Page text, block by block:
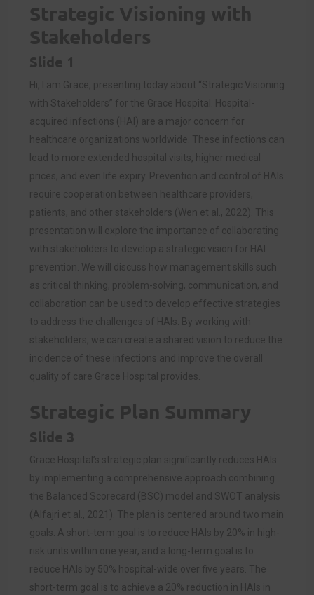
Strategic Visioning with
Stakeholders
Slide 1
Hi, I am Grace, presenting today about “Strategic Visioning
with Stakeholders” for the Grace Hospital. Hospital-
acquired infections (HAI) are a major concern for
healthcare organizations worldwide. These infections can
lead to more extended hospital visits, higher medical
prices, and even life expiry. Prevention and control of HAIs
require cooperation between healthcare providers,
patients, and other stakeholders (Wen et al., 2022). This
presentation will explore the importance of collaborating
with stakeholders to develop a strategic vision for HAI
prevention. We will discuss how management skills such
as critical thinking, problem-solving, communication, and
collaboration can be used to develop effective strategies
to address the challenges of HAIs. By working with
stakeholders, we can create a shared vision to reduce the
incidence of these infections and improve the overall
quality of care Grace Hospital provides.
Strategic Plan Summary
Slide 3
Grace Hospital’s strategic plan significantly reduces HAIs
by implementing a comprehensive approach combining
the Balanced Scorecard (BSC) model and SWOT analysis
(Alfajri et al., 2021). The plan is centered around two main
goals. A short-term goal is to reduce HAIs by 20% in high-
risk units within one year, and a long-term goal is to
reduce HAIs by 50% hospital-wide over five years. The
short-term goal is to achieve a 20% reduction in HAIs in